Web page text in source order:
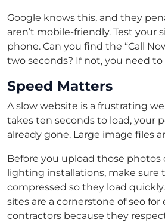
Google knows this, and they
aren’t mobile-friendly. Test your
phone. Can you find the “Call
two seconds? If not, you need to
Speed Matters
A slow website is a frustrating
takes ten seconds to load, your
already gone. Large image files
Before you upload those photos
lighting installations, make sure
compressed so they load
sites are a cornerstone of seo for
contractors because they